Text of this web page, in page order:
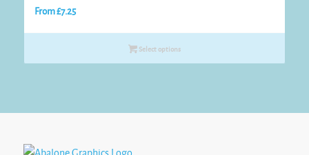
From£7.25
Select options